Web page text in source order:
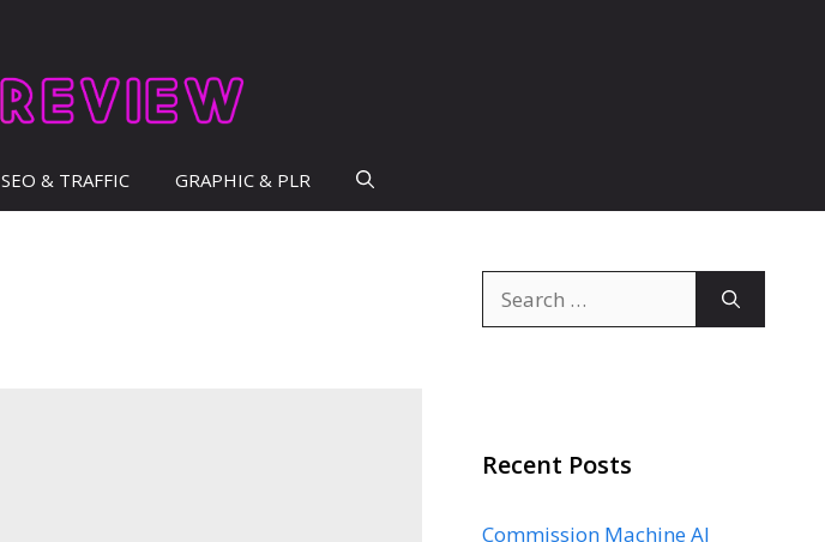
SEO & TRAFFIC GRAPHIC & PLR
for:
Recent Posts
Commission Machine AI